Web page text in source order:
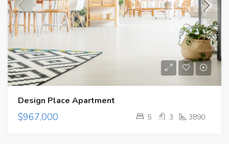
Design Place Apartment
$967,000 5 3 3890